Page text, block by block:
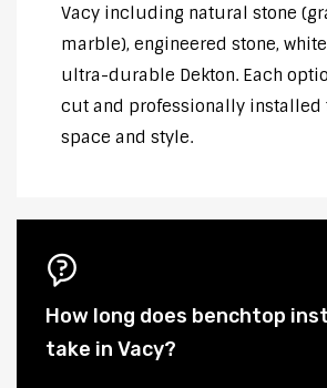
Vacy including natural stone
marble), engineered stone,
ultra-durable Dekton. Each
cut and professionally
space and style.
How long does benchtop
take in Vacy?